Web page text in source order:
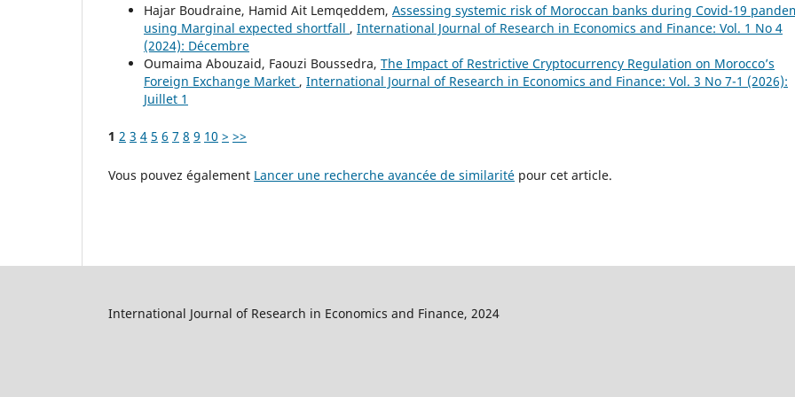
Hajar Boudraine, Hamid Ait Lemqeddem, Assessing systemic risk of Moroccan banks during Covid-19
using Marginal expected shortfall , International Journal of Research in Economics and Finance: Vol. 1 No 4
(2024): Décembre
Oumaima Abouzaid, Faouzi Boussedra, The Impact of Restrictive Cryptocurrency Regulation on Morocco’s
Foreign Exchange Market , International Journal of Research in Economics and Finance: Vol. 3 No 7-1 (2026):
Juillet 1
1 2 3 4 5 6 7 8 9 10 > >>
Vous pouvez également Lancer une recherche avancée de similarité pour cet article.
International Journal of Research in Economics and Finance, 2024